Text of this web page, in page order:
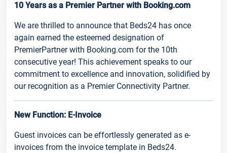
10 Years as a Premier Partner with Booking.com
We are thrilled to announce that Beds24 has once
again earned the esteemed designation of
PremierPartner with Booking.com for the 10th
consecutive year! This achievement speaks to our
commitment to excellence and innovation, solidified by
our recognition as a Premier Connectivity Partner.
New Function: E-Invoice
Guest invoices can be effortlessly generated as e-
invoices from the invoice template in Beds24.